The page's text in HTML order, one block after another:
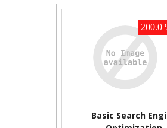
200.0
Basic Search